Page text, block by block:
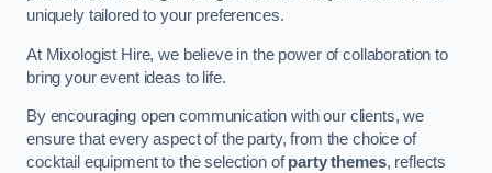
uniquely tailored to your preferences.
At Mixologist Hire, we believe in the power of collaboration to
bring your event ideas to life.
By encouraging open communication with our clients, we
ensure that every aspect of the party, from the choice of
cocktail equipment to the selection ofparty themes, reflects